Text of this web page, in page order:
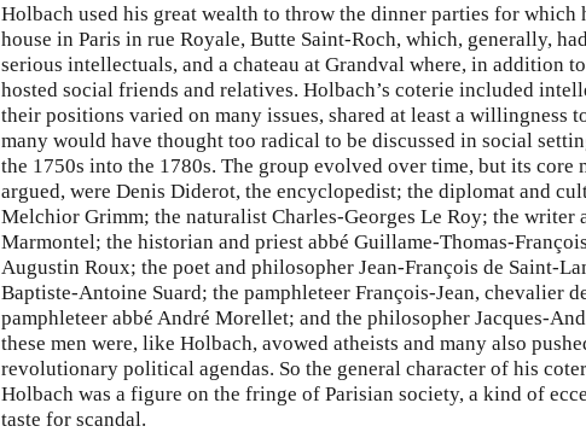
Holbach used his great wealth to throw the dinner parties for which
house in Paris in rue Royale, Butte Saint-Roch, which, generally,
serious intellectuals, and a chateau at Grandval where, in addition
hosted social friends and relatives. Holbach’s coterie included
their positions varied on many issues, shared at least a willingness
many would have thought too radical to be discussed in social
the 1750s into the 1780s. The group evolved over time, but its core
argued, were Denis Diderot, the encyclopedist; the diplomat and
Melchior Grimm; the naturalist Charles-Georges Le Roy; the writer
Marmontel; the historian and priest abbé Guillame-Thomas-
Augustin Roux; the poet and philosopher Jean-François de Saint-
Baptiste-Antoine Suard; the pamphleteer François-Jean, chevalier
pamphleteer abbé André Morellet; and the philosopher Jacques-
these men were, like Holbach, avowed atheists and many also
revolutionary political agendas. So the general character of his
Holbach was a figure on the fringe of Parisian society, a kind of
taste for scandal.